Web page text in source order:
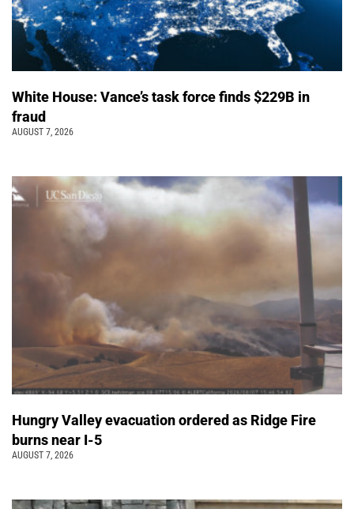
White House: Vance’s task force finds $229B in
fraud
AUGUST 7, 2026
Hungry Valley evacuation ordered as Ridge Fire
burns near I-5
AUGUST 7, 2026